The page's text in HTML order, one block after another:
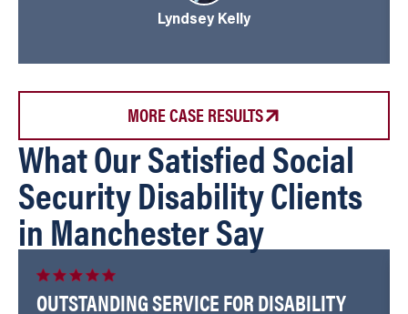
Lyndsey Kelly
MORE CASE RESULTS
What Our Satisfied Social
Security Disability Clients
in Manchester Say
OUTSTANDING SERVICE FOR DISABILITY